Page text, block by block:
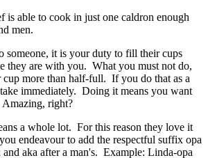
is able to cook in just one caldron enough
men.
someone, it is your duty to fill their cups
they are with you. What you must not do,
more than half-full. If you do that as a
immediately. Doing it means you want
right?
a whole lot. For this reason they love it
endeavour to add the respectful suffix opa
and aka after a man's. Example: Linda-opa